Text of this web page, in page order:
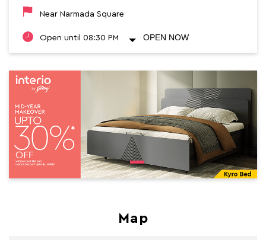
Near Narmada Square
Open until 08:30 PM OPEN NOW
Map